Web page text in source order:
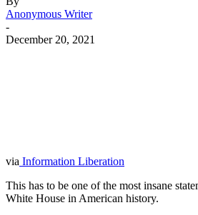
Anonymous Writer
-
December 20, 2021
via Information Liberation
This has to be one of the most insane
White House in American history.